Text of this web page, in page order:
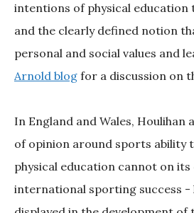
intentions of physical education
and the clearly defined notion
personal and social values and
Arnold blog for a discussion on
In England and Wales,
of opinion around sports ability
physical education cannot on its
international sporting success -